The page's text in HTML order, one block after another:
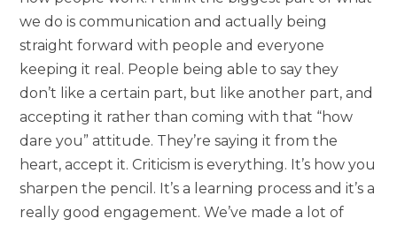
we do is communication and actually being
straight forward with people and everyone
keeping it real. People being able to say they
don’t like a certain part, but like another part, and
accepting it rather than coming with that “how
dare you” attitude. They’re saying it from the
heart, accept it. Criticism is everything. It’s how you
sharpen the pencil. It’s a learning process and it’s a
really good engagement. We’ve made a lot of